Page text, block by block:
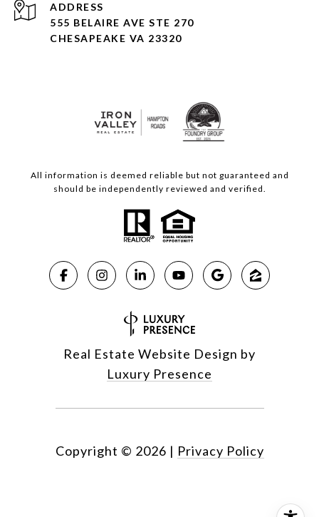
ADDRESS
555 BELAIRE AVE STE 270
CHESAPEAKE VA 23320
All information is deemed reliable but not guaranteed and
should be independently reviewed and verified.
Real Estate Website Design by
Luxury Presence
Copyright © 2026 | Privacy Policy